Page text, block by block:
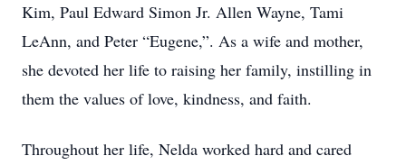
Kim, Paul Edward Simon Jr. Allen Wayne, Tami
LeAnn, and Peter “Eugene,”. As a wife and mother,
she devoted her life to raising her family, instilling in
them the values of love, kindness, and faith.
Throughout her life, Nelda worked hard and cared